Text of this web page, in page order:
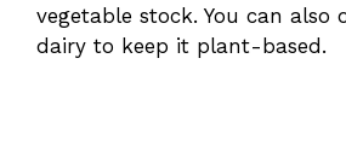
vegetable stock. You can also
dairy to keep it plant-based.